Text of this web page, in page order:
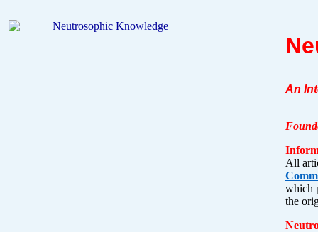
An
All
which
the